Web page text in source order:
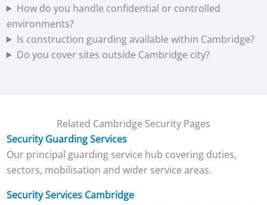
How do you handle confidential or controlled
environments?
Is construction guarding available within Cambridge?
Do you cover sites outside Cambridge city?
Related Cambridge Security Pages
Security Guarding Services
Our principal guarding service hub covering duties,
sectors, mobilisation and wider service areas.
Security Services Cambridge